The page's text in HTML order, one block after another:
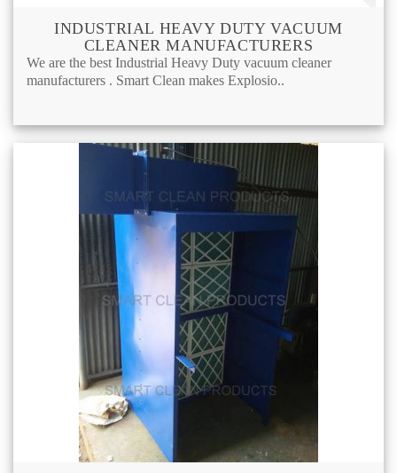
INDUSTRIAL HEAVY DUTY VACUUM
CLEANER MANUFACTURERS
We are the best Industrial Heavy Duty vacuum cleaner
manufacturers . Smart Clean makes Explosio..